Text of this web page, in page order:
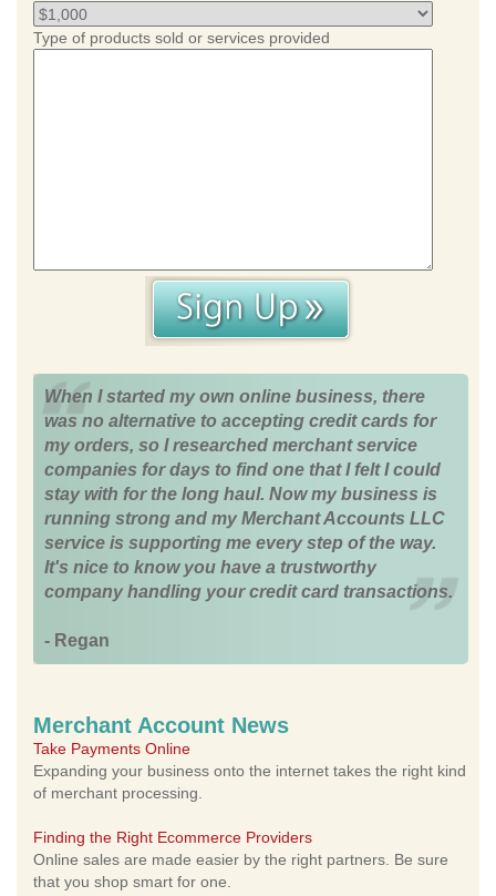
Type of products sold or services provided
When I started my own online business, there
was no alternative to accepting credit cards for
my orders, so I researched merchant service
companies for days to find one that I felt I could
stay with for the long haul. Now my business is
running strong and my Merchant Accounts LLC
service is supporting me every step of the way.
It's nice to know you have a trustworthy
company handling your credit card transactions.
- Regan
Merchant Account News
Take Payments Online
Expanding your business onto the internet takes the right kind
of merchant processing.
Finding the Right Ecommerce Providers
Online sales are made easier by the right partners. Be sure
that you shop smart for one.